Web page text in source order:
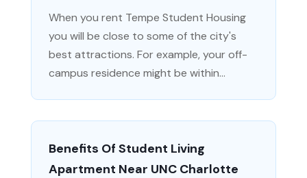
When you rent Tempe Student Housing
you will be close to some of the city's
best attractions. For example, your off-
campus residence might be within...
Benefits Of Student Living
Apartment Near UNC Charlotte